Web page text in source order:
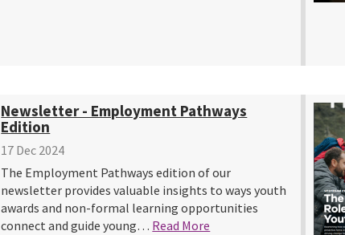
Newsletter - Employment Pathways
Edition
17 Dec 2024
The Employment Pathways edition of our
newsletter provides valuable insights to ways youth
awards and non-formal learning opportunities
connect and guide young… Read More